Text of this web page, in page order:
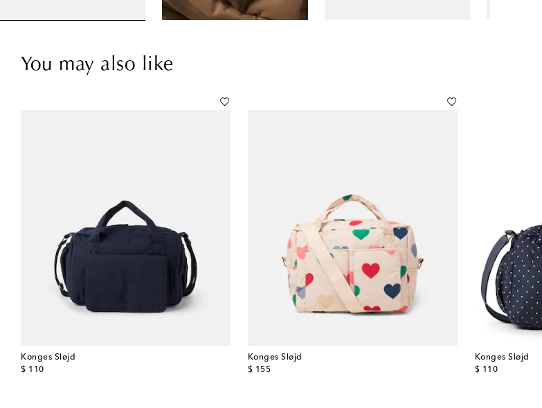
You may also like
Konges Sløjd
$ 110
original price
Konges Sløjd
$ 155
original price
Konges Sløjd
$ 110
original price